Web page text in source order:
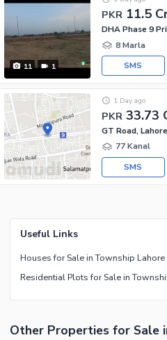
11 1
PKR 11.5
8 Marla
SMS
PKR 33.73
1 Day ago
GT Road, Lahore
77 Kanal
SMS
Useful Links
Houses for Sale in Township Lahore
Residential Plots for Sale in
Other Properties for Sale